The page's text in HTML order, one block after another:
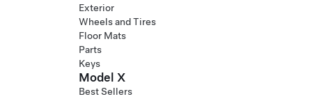
Exterior
Wheels and Tires
Floor Mats
Parts
Keys
Model X
Best Sellers